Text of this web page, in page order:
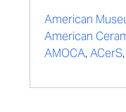
American
American
AMOCA, ACerS,